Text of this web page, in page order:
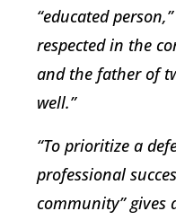
“educated
respected in the
and the father of
well.”
“To prioritize a
professional
community” gives